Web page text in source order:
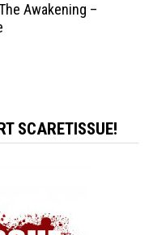
Awakening –
SCARETISSUE!